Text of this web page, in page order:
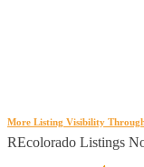
More Listing Visibility
REcolorado Listings